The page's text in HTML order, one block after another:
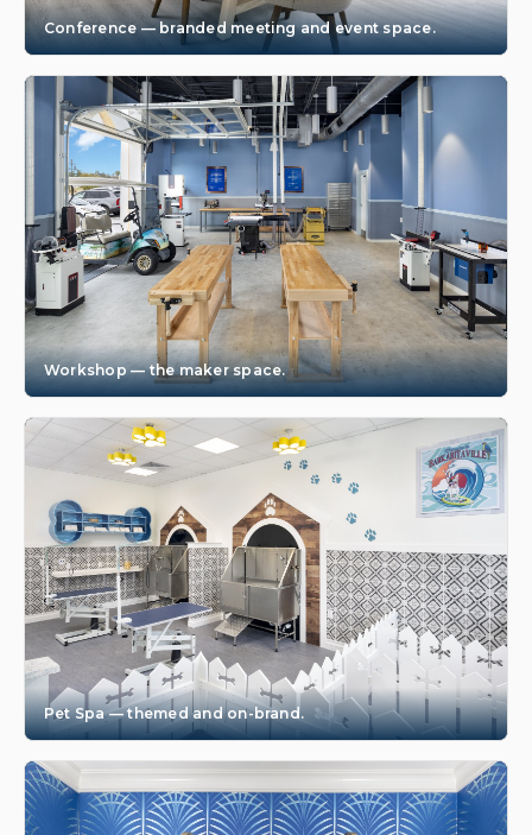
Conference — branded meeting and event space.
Workshop — the maker space.
Pet Spa — themed and on-brand.